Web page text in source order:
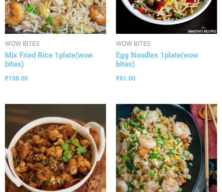
WOW BITES
Mix Fried Rice 1plate(wow
bites)
₹138.00
WOW BITES
Egg Noodles 1plate(wow
bites)
₹81.00